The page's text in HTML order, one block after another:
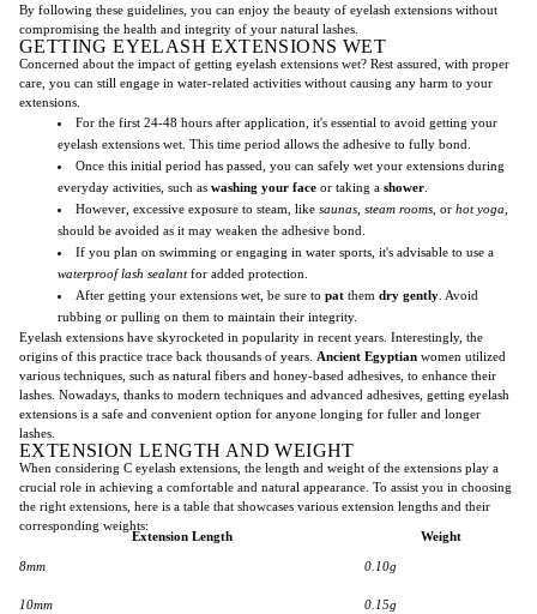
By following these guidelines, you can enjoy the beauty of eyelash extensions without
compromising the health and integrity of your natural lashes.
GETTING EYELASH EXTENSIONS WET
Concerned about the impact of getting eyelash extensions wet? Rest assured, with proper
care, you can still engage in water-related activities without causing any harm to your
extensions.
For the first 24-48 hours after application, it's essential to avoid getting your
eyelash extensions wet. This time period allows the adhesive to fully bond.
Once this initial period has passed, you can safely wet your extensions during
everyday activities, such as washing your face or taking a shower
However, excessive exposure to steam, like saunas steam rooms , or hot yoga
should be avoided as it may weaken the adhesive bond.
If you plan on swimming or engaging in water sports, it's advisable to use a
waterproof lash sealantfor added protection.
After getting your extensions wet, be sure to pat them dry gently . Avoid
rubbing or pulling on them to maintain their integrity.
Eyelash extensions have skyrocketed in popularity in recent years. Interestingly, the
origins of this practice trace back thousands of years. Ancient Egyptian women utilized
various techniques, such as natural fibers and honey-based adhesives, to enhance their
lashes. Nowadays, thanks to modern techniques and advanced adhesives, getting eyelash
extensions is a safe and convenient option for anyone longing for fuller and longer
lashes.
EXTENSION LENGTH AND WEIGHT
When considering C eyelash extensions, the length and weight of the extensions play a
crucial role in achieving a comfortable and natural appearance. To assist you in choosing
the right extensions, here is a table that showcases various extension lengths and their
corresponding weights:
Extension Length Weight
8mm 0.10g
10mm 0.15g